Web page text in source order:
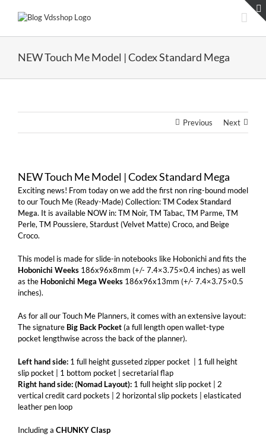
NEW Touch Me Model | Codex Standard Mega
Previous Next
NEW Touch Me Model | Codex Standard Mega
Exciting news! From today on we add the first non ring-bound model
to our Touch Me (Ready-Made) Collection:TM Codex Standard
Mega. It is available NOW in: TM Noir, TM Tabac, TM Parme, TM
Perle, TM Poussiere, Stardust (Velvet Matte) Croco, and Beige
Croco.
This model is made for slide-in notebooks like Hobonichi and fits the
Hobonichi Weeks 186x96x8mm (+/- 7.4×3.75×0.4 inches) as well
as the Hobonichi Mega Weeks 186x96x13mm (+/- 7.4×3.75×0.5
inches).
As for all our Touch Me Planners, it comes with an extensive layout:
The signature Big Back Pocket(a full length open wallet-type
pocket lengthwise across the back of the planner).
Left hand side: 1 full height gusseted zipper pocket | 1 full height
slip pocket | 1 bottom pocket | secretarial flap
Right hand side: (Nomad Layout): 1 full height slip pocket | 2
vertical credit card pockets | 2 horizontal slip pockets | elasticated
leather pen loop
Including a CHUNKYClasp